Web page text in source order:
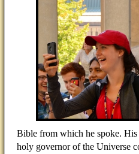
Bible from which he spoke.
holy governor of the Universe